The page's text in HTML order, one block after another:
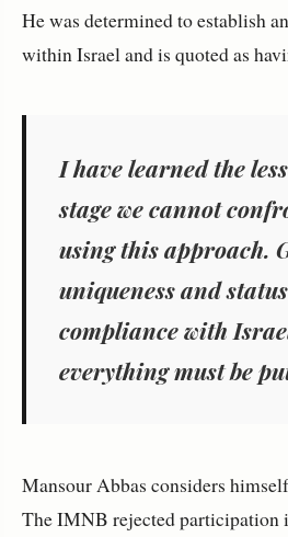
He was determined to establish
within Israel and is quoted as
I have learned the
stage we cannot
using this approach.
uniqueness and
compliance with
everything must be
Mansour Abbas considers
The IMNB rejected participation